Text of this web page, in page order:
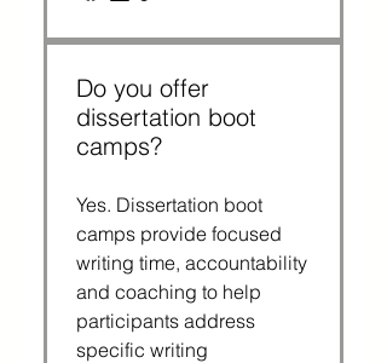
Do you offer
dissertation boot
camps?
Yes. Dissertation boot
camps provide focused
writing time, accountability
and coaching to help
participants address
specific writing